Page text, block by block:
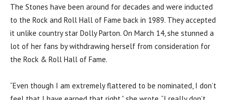
The Stones have been around for decades and were inducted
to the Rock and Roll Hall of Fame back in 1989. They accepted
it unlike country star Dolly Parton. On March 14, she stunned a
lot of her fans by withdrawing herself from consideration for
the Rock & Roll Hall of Fame.
“Even though I am extremely flattered to be nominated, I don’t